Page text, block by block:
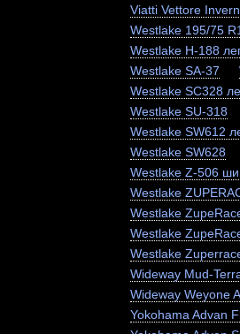
Viatti Vettore
Westlake 195/75
Westlake H-188
Westlake SA-37
Westlake SC328
Westlake SU-318
Westlake SW612
Westlake SW628
Westlake Z-506
Westlake
Westlake
Westlake
Westlake
Wideway Mud-
Wideway Weyone
Yokohama Advan